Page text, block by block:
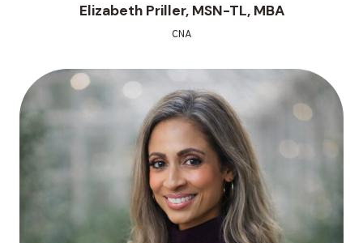
Elizabeth Priller, MSN-TL, MBA
CNA